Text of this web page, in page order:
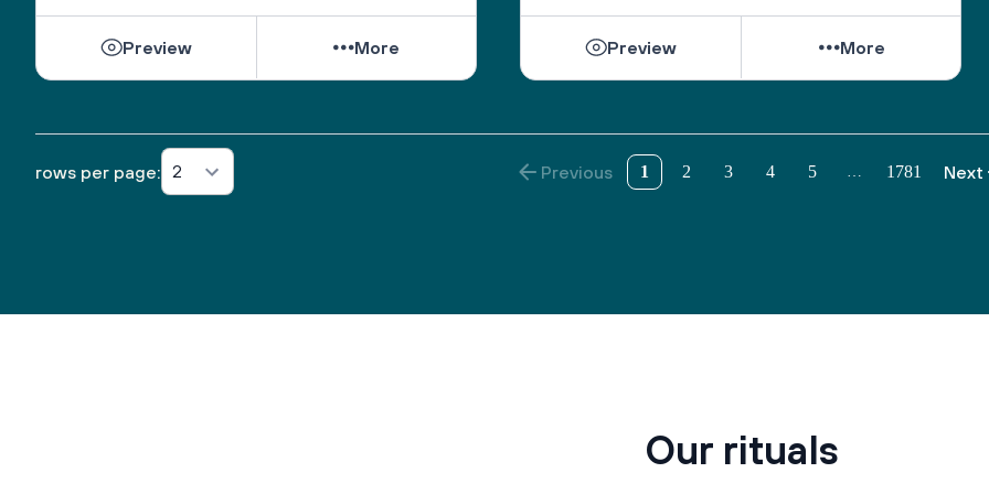
Preview More
As we pray on the High Holidays, “May we
within your walls, peace in your strongholds. For
Preview More
rows per page: 2 Previous 1 2 3 4 5 1781 Next
Our rituals